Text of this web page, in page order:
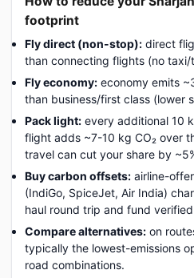
footprint
Fly direct (non-stop): direct
than connecting flights (no
Fly economy: economy emits
than business/first class (lower
Pack light: every additional 10
flight adds ~7-10 kg CO₂ over
travel can cut your share by
Buy carbon offsets: airline-
(IndiGo, SpiceJet, Air India)
haul round trip and fund
Compare alternatives: on
typically the lowest-emissions
road combinations.